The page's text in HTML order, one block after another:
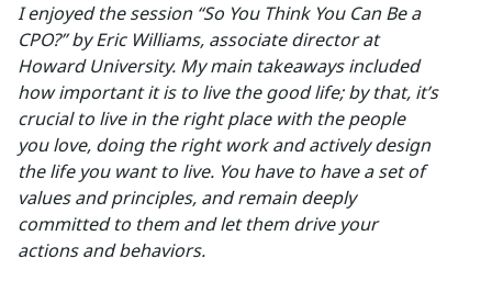
I enjoyed the session “So You Think You Can Be a
CPO?” by Eric Williams, associate director at
Howard University. My main takeaways included
how important it is to live the good life; by that, it’s
crucial to live in the right place with the people
you love, doing the right work and actively design
the life you want to live. You have to have a set of
values and principles, and remain deeply
committed to them and let them drive your
actions and behaviors.